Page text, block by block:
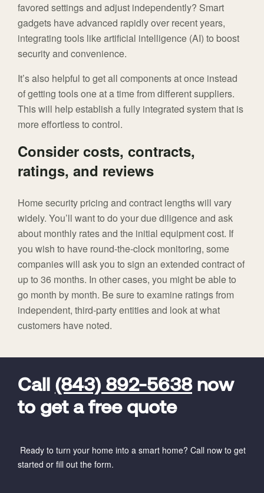
favored settings and adjust independently? Smart
gadgets have advanced rapidly over recent years,
integrating tools like artificial intelligence (AI) to boost
security and convenience.
It’s also helpful to get all components at once instead
of getting tools one at a time from different suppliers.
This will help establish a fully integrated system that is
more effortless to control.
Consider costs, contracts,
ratings, and reviews
Home security pricing and contract lengths will vary
widely. You’ll want to do your due diligence and ask
about monthly rates and the initial equipment cost. If
you wish to have round-the-clock monitoring, some
companies will ask you to sign an extended contract of
up to 36 months. In other cases, you might be able to
go month by month. Be sure to examine ratings from
independent, third-party entities and look at what
customers have noted.
Call (843) 892-5638now
to get a free quote
Ready to turn your home into a smart home? Call now to get
started or fill out the form.
FavoriteColor
universal_leadid
Vivint
Code